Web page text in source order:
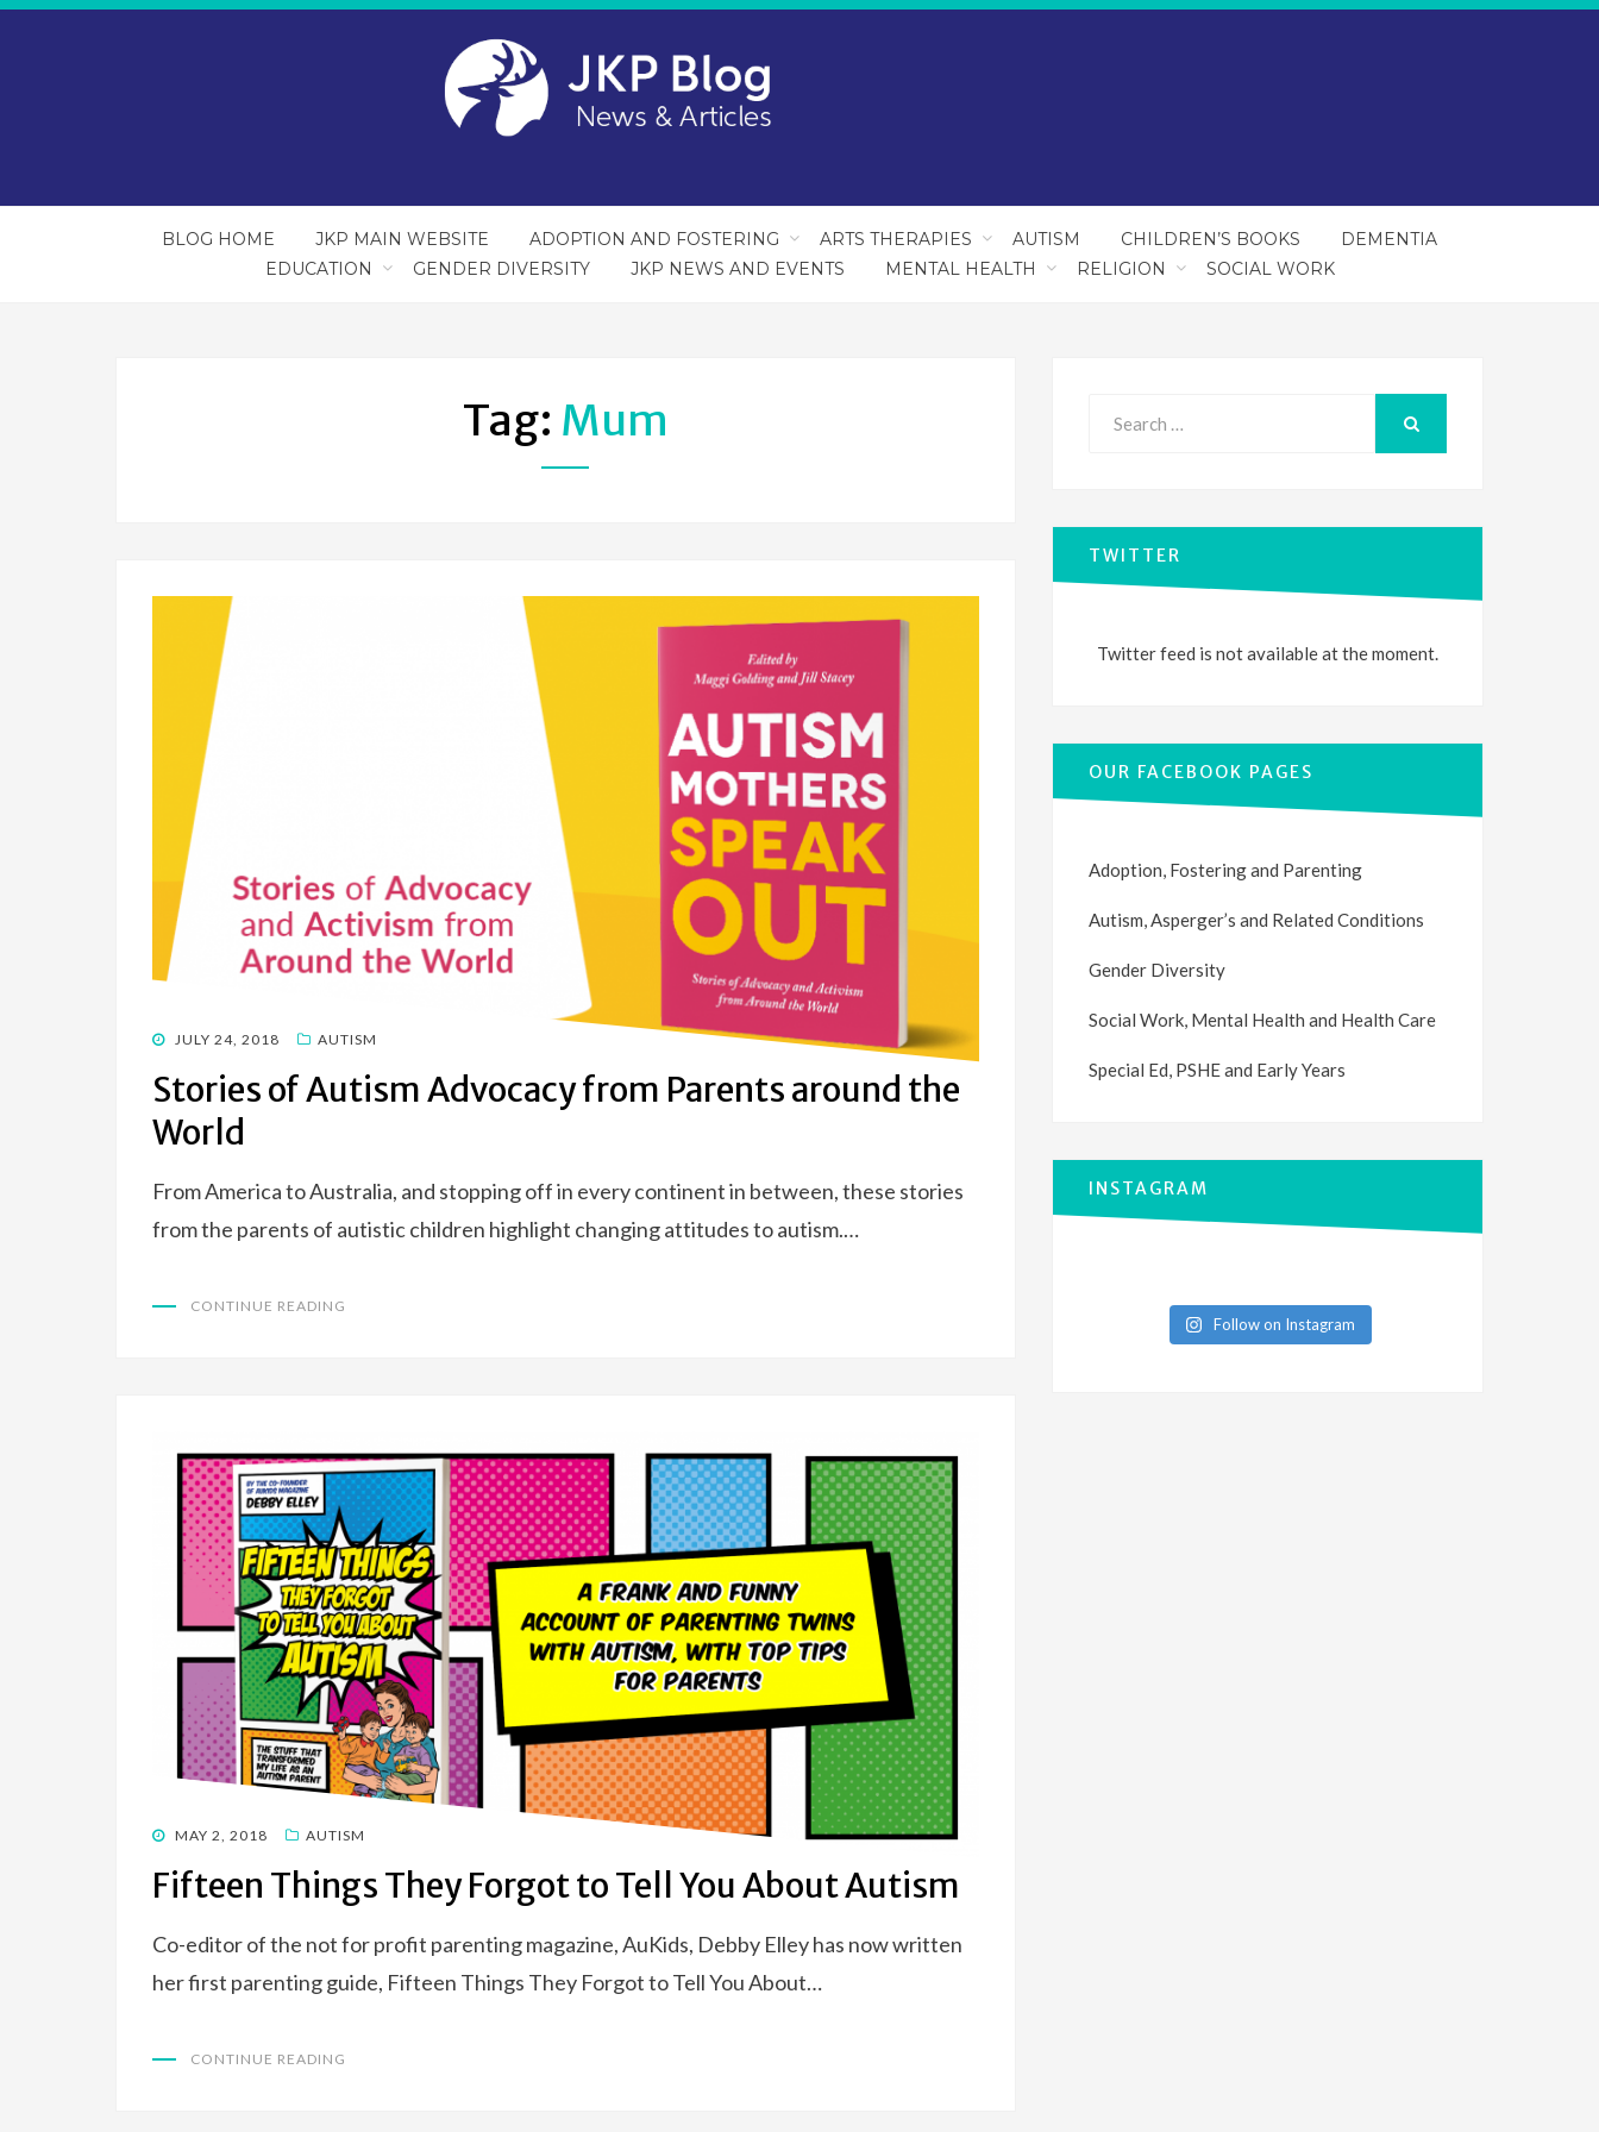
BLOG HOME JKP MAIN WEBSITE ADOPTION AND FOSTERING ARTS THERAPIES AUTISM CHILDREN’S BOOKS
DEMENTIA
EDUCATION
GENDER DIVERSITY JKP NEWS AND EVENTS MENTAL HEALTH RELIGION SOCIAL WORK
Tag: Mum
POSTED
JULY 24, 2018 AUTISM
Stories of Autism Advocacy from Parents around the
World
From America to Australia, and stopping off in every continent in between, these stories
from the parents of autistic children highlight changing attitudes to autism.…
CONTINUE READING
POSTED
MAY 2, 2018 AUTISM
Fifteen Things They Forgot to Tell You About Autism
Co-editor of the not for profit parenting magazine, AuKids, Debby Elley has now written
her first parenting guide, Fifteen Things They Forgot to Tell You About…
CONTINUE READING
TWITTER
Twitter feed is not available at the moment.
OUR FACEBOOK PAGES
Adoption, Fostering and Parenting
Autism, Asperger’s and Related Conditions
Gender Diversity
Social Work, Mental Health and Health Care
Special Ed, PSHE and Early Years
INSTAGRAM
Follow on Instagram